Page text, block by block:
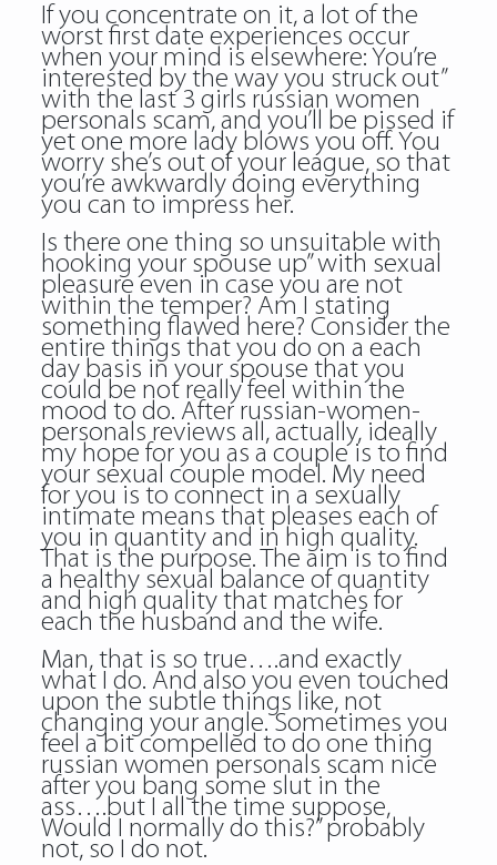
If you concentrate on it, a lot of the
worst first date experiences occur
when your mind is elsewhere: You’re
interested by the way you struck out”
with the last 3 girls russian women
personals scam, and you’ll be pissed if
yet one more lady blows you off. You
worry she’s out of your league, so that
you’re awkwardly doing everything
you can to impress her.
Is there one thing so unsuitable with
hooking your spouse up” with sexual
pleasure even in case you are not
within the temper? Am I stating
something flawed here? Consider the
entire things that you do on a each
day basis in your spouse that you
could be not really feel within the
mood to do. After russian-women-
personals reviews all, actually, ideally
my hope for you as a couple is to find
your sexual couple model. My need
for you is to connect in a sexually
intimate means that pleases each of
you in quantity and in high quality.
That is the purpose. The aim is to find
a healthy sexual balance of quantity
and high quality that matches for
each the husband and the wife.
Man, that is so true….and exactly
what I do. And also you even touched
upon the subtle things like, not
changing your angle. Sometimes you
feel a bit compelled to do one thing
russian women personals scam nice
after you bang some slut in the
ass….but I all the time suppose,
Would I normally do this?” probably
not, so I do not.